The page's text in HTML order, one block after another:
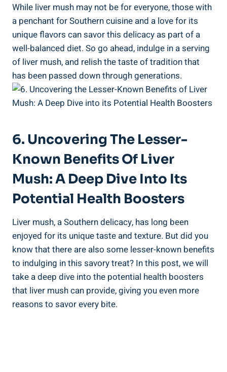
While liver mush may not be for everyone, those with
a penchant for Southern cuisine and a ⁣love for its
unique flavors can ‍savor this delicacy as part of a​
well-balanced ⁢diet. So go ahead, indulge in a serving
of liver mush, and relish the taste of tradition that
has been passed ​down through generations.
6. Uncovering The Lesser-
Known Benefits ‍of Liver
Mush: A Deep Dive Into Its
Potential Health Boosters
Liver mush,⁢ a Southern delicacy, has long been
enjoyed for its unique taste and texture. But did you
know that there are also some lesser-known benefits
to ⁢indulging in this savory treat? In this post, we will
take ⁤a deep dive into the potential health boosters
that liver mush can provide, giving you‍ even more
reasons to savor​ every bite.